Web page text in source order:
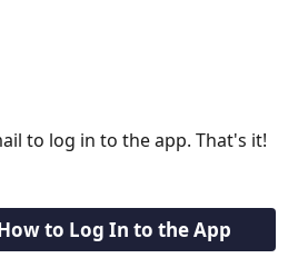
to log in to the app. That's it!
to Log In to the App